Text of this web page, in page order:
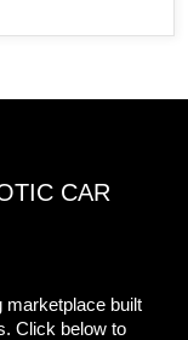
CAR
marketplace built
Click below to